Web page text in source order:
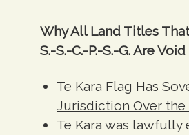
Why All Land Titles
S.-S.-C.-P.-S.-G. Are Void
Te Kara Flag Has
Jurisdiction Over the
Te Kara was lawfully